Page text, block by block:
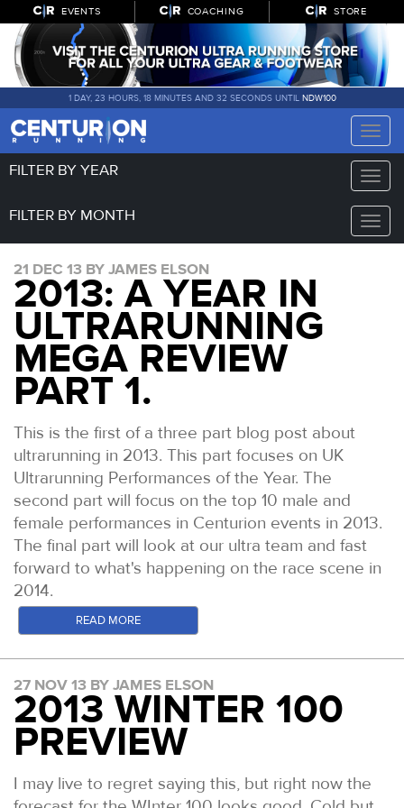
EVENTS COACHING STORE
1 DAY, 23 HOURS, 18 MINUTES AND 32 SECONDS UNTIL NDW100
Toggle
Toggle
FILTER BY YEAR
Toggle
FILTER BY MONTH
21 DEC 13 BY JAMES ELSON
2013: A YEAR IN
ULTRARUNNING
MEGA REVIEW
PART 1.
This is the first of a three part blog post about
ultrarunning in 2013. This part focuses on UK
Ultrarunning Performances of the Year. The
second part will focus on the top 10 male and
female performances in Centurion events in 2013.
The final part will look at our ultra team and fast
forward to what's happening on the race scene in
2014.
In the US, Ultra Running Magazine has been going
the authority on results and reports for all US ultra
distance events. Whilst the sport has exploded in
recent times, Ultra Running's UPOY (Ultra
Performance of the Year) and UROY (Ultra Runner
of the Year), remain the most presitgious honours
bestowed to North American Ultra distance
athletes. The awards can be handed only to North
READ MORE
27 NOV 13 BY JAMES ELSON
2013 WINTER 100
PREVIEW
I may live to regret saying this, but right now the